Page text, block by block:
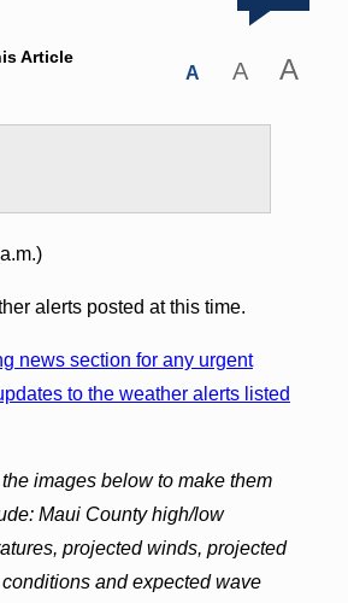
Article
A A A
alerts posted at this time.
news section for any urgent
to the weather alerts listed
images below to make them
Maui County high/low
projected winds, projected
and expected wave